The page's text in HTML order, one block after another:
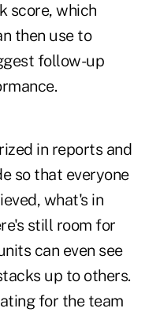
score, which
then use to
follow-up
in reports and
so that everyone
what's in
still room for
can even see
up to others.
for the team